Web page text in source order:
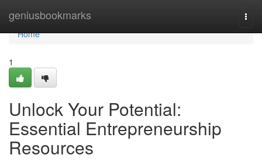
geniusbookmarks
Home
Home
1
Unlock Your Potential:
Essential Entrepreneurship
Resources